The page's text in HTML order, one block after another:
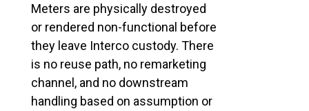
Meters are physically destroyed
or rendered non-functional before
they leave Intercocustody. There
is no reuse path, no remarketing
channel, and no downstream
handling based on assumption or